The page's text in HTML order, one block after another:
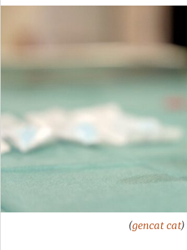
(gencat cat)